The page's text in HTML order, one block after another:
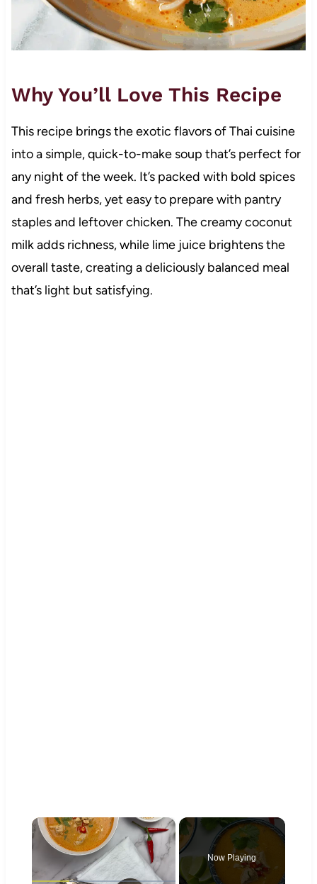
Why You’ll Love This Recipe
This recipe brings the exotic flavors of Thai cuisine
into a simple, quick-to-make soup that’s perfect for
any night of the week. It’s packed with bold spices
and fresh herbs, yet easy to prepare with pantry
staples and leftover chicken. The creamy coconut
milk adds richness, while lime juice brightens the
overall taste, creating a deliciously balanced meal
that’s light but satisfying.
×
Now Playing